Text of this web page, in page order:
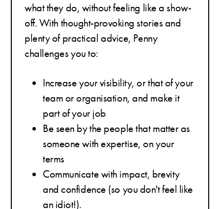
what they do, without feeling like a show-
off. With thought-provoking stories and
plenty of practical advice, Penny
challenges you to:
Increase your visibility, or that of your
team or organisation, and make it
part of your job
Be seen by the people that matter as
someone with expertise, on your
terms
Communicate with impact, brevity
and confidence (so you don't feel like
an idiot!).